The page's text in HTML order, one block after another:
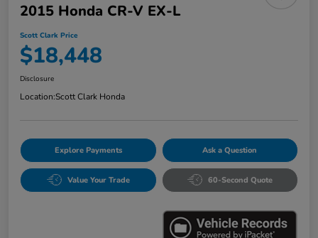
2015 Honda CR-V EX-L
Scott Clark Price
$18,448
Disclosure
Location:Scott Clark Honda
Explore Payments Ask a Question
Value Your Trade 60-Second Quote